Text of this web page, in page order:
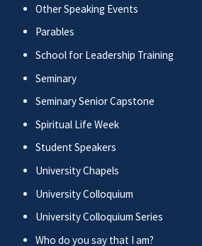
Other Speaking Events
Parables
School for Leadership Training
Seminary
Seminary Senior Capstone
Spiritual Life Week
Student Speakers
University Chapels
University Colloquium
University Colloquium Series
Who do you say that I am?